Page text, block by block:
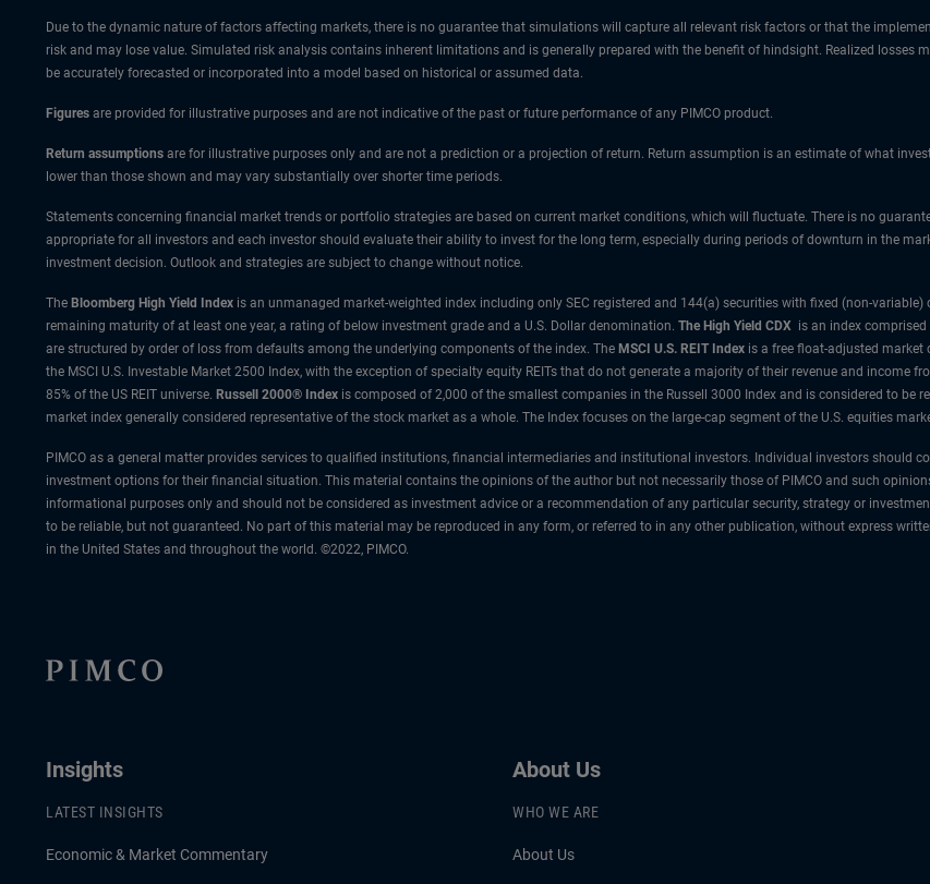
Due to the dynamic nature of factors affecting markets, there is no guarantee that simulations will capture all relevant risk factors or that the
risk and may lose value. Simulated risk analysis contains inherent limitations and is generally prepared with the benefit of hindsight. Realized
be accurately forecasted or incorporated into a model based on historical or assumed data.
Figures are provided for illustrative purposes and are not indicative of the past or future performance of any PIMCO product.
Return assumptions are for illustrative purposes only and are not a prediction or a projection of return. Return assumption is an estimate of what
lower than those shown and may vary substantially over shorter time periods.
Statements concerning financial market trends or portfolio strategies are based on current market conditions, which will fluctuate. There is no
appropriate for all investors and each investor should evaluate their ability to invest for the long term, especially during periods of downturn in the
investment decision. Outlook and strategies are subject to change without notice.
The Bloomberg High Yield Index is an unmanaged market-weighted index including only SEC registered and 144(a) securities with fixed (non-
remaining maturity of at least one year, a rating of below investment grade and a U.S. Dollar denomination. The High Yield CDX is an index
are structured by order of loss from defaults among the underlying components of the index. The MSCI U.S. REIT Index is a free float-adjusted market
the MSCI U.S. Investable Market 2500 Index, with the exception of specialty equity REITs that do not generate a majority of their revenue and income
85% of the US REIT universe. Russell 2000® Index is composed of 2,000 of the smallest companies in the Russell 3000 Index and is considered to be
market index generally considered representative of the stock market as a whole. The Index focuses on the large-cap segment of the U.S. equities
PIMCO as a general matter provides services to qualified institutions, financial intermediaries and institutional investors. Individual investors should
investment options for their financial situation. This material contains the opinions of the author but not necessarily those of PIMCO and such
informational purposes only and should not be considered as investment advice or a recommendation of any particular security, strategy or
to be reliable, but not guaranteed. No part of this material may be reproduced in any form, or referred to in any other publication, without express
in the United States and throughout the world. ©2022, PIMCO.
Insights
LATEST INSIGHTS
Economic & Market Commentary
About Us
WHO WE ARE
About Us